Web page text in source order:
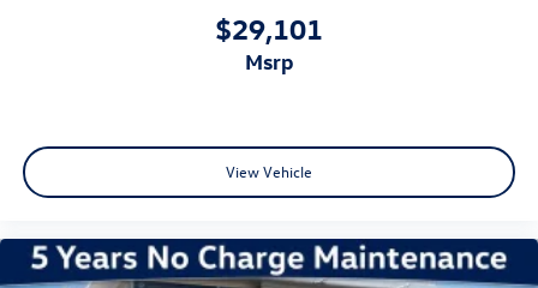
$29,101
msrp
View Vehicle